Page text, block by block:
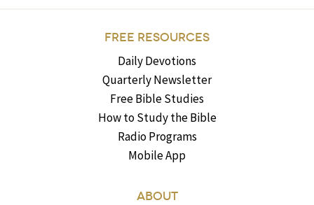
FREE RESOURCES
Daily Devotions
Quarterly Newsletter
Free Bible Studies
How to Study the Bible
Radio Programs
Mobile App
ABOUT